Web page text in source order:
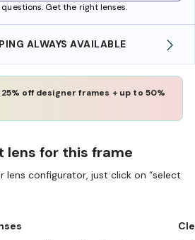
Get the right lenses.
ALWAYS AVAILABLE
25% off designer frames + up to 50%
lens for this frame
lens configurator, just click on “select